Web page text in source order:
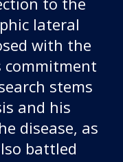
lateral
with the
commitment
stems
and his
disease, as
battled